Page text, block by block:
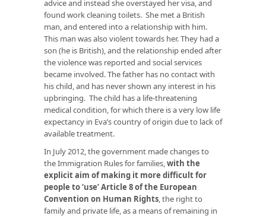
advice and instead she overstayed her visa, and
found work cleaning toilets. She met a British
man, and entered into a relationship with him.
This man was also violent towards her. They had a
son (he is British), and the relationship ended after
the violence was reported and social services
became involved. The father has no contact with
his child, and has never shown any interest in his
upbringing. The child has a life-threatening
medical condition, for which there is a very low life
expectancy in Eva’s country of origin due to lack of
available treatment.
In July 2012, the government made changes to
the Immigration Rules for families,with the
explicit aim of making it more difficult for
people to ‘use’ Article 8 of the European
Convention on Human Rights, the right to
family and private life, as a means of remaining in